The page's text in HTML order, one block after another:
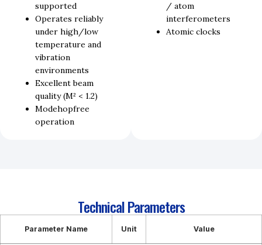
supported
Operates reliably
under high/low
temperature and
vibration
environments
Excellent beam
quality (M² < 1.2)
Modehopfree
operation
/ atom
interferometers
Atomic clocks
Technical Parameters
Parameter Name Unit Value